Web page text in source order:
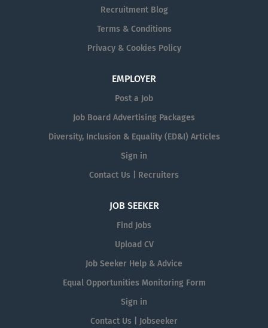
Recruitment Blog
Terms & Conditions
Privacy & Cookies Policy
EMPLOYER
Post a Job
Job Board Advertising Packages
Diversity, Inclusion & Equality (ED&I) Articles
Sign in
Contact Us | Recruiters
JOB SEEKER
Find Jobs
Upload CV
Job Seeker Help & Advice
Equal Opportunities Monitoring Form
Sign in
Contact Us | Jobseeker